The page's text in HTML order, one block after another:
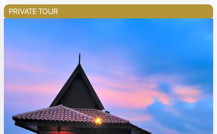
PRIVATE TOUR